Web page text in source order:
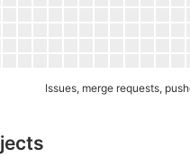
Issues, merge requests,